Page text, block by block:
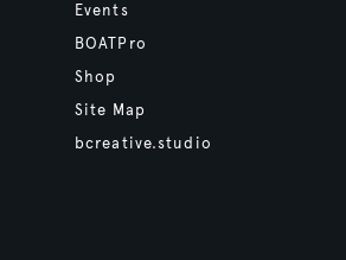
Events
BOATPro
Shop
Site Map
bcreative.studio